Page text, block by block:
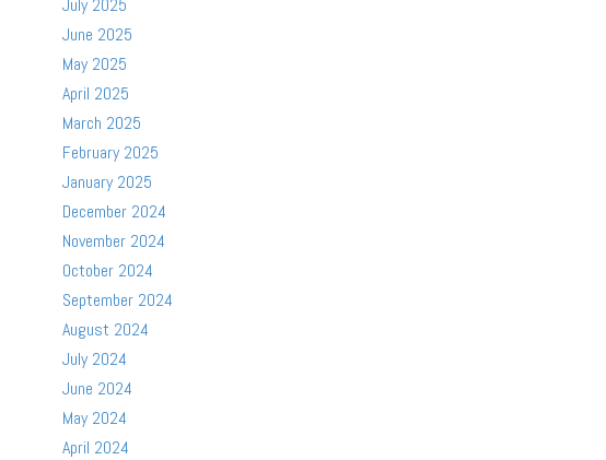
July 2025
June 2025
May 2025
April 2025
March 2025
February 2025
January 2025
December 2024
November 2024
October 2024
September 2024
August 2024
July 2024
June 2024
May 2024
April 2024